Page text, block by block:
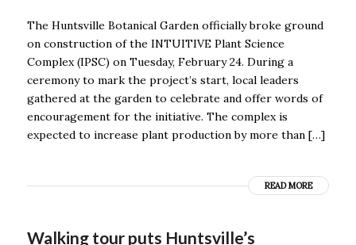
The Huntsville Botanical Garden officially broke ground
on construction of the INTUITIVE Plant Science
Complex (IPSC) on Tuesday, February 24. During a
ceremony to mark the project’s start, local leaders
gathered at the garden to celebrate and offer words of
encouragement for the initiative. The complex is
expected to increase plant production by more than […]
READ MORE
Walking tour puts Huntsville’s